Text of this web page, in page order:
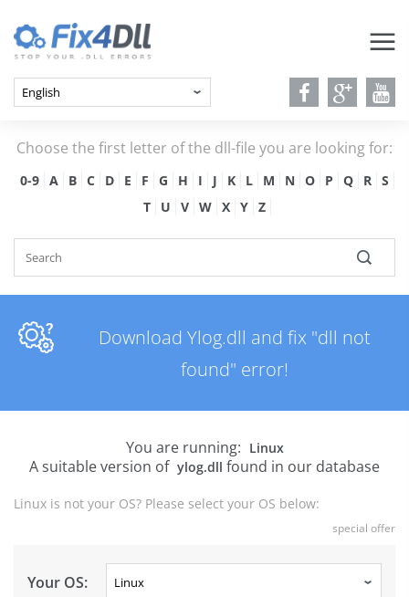
Choose the first letter of the dll-file you are looking for:
0-9 A B C D E F G H I J K L M N O P Q R
S
T
U V W X Y Z
Download Ylog.dll and fix "dll not
found" error!
You are running: Linux
A suitable version of ylog.dll found in our database
Linux is not your OS? Please select your OS below:
special offer
Your OS: